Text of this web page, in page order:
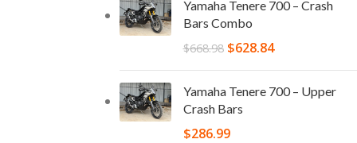
Yamaha Tenere 700 – Crash
Bars Combo
$668.98 $628.84
Yamaha Tenere 700 – Upper
Crash Bars
$286.99